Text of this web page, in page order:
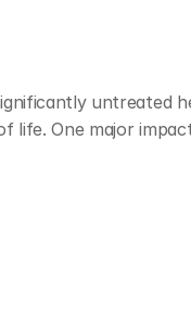
untreated
life. One major